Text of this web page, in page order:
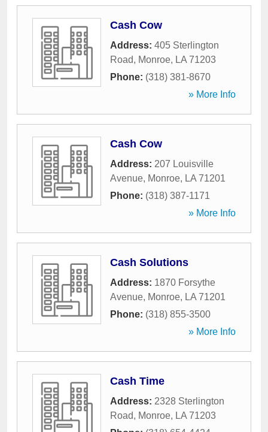
Cash Cow
Address: 405 Sterlington
Road, Monroe, LA 71203
Phone: (318) 381-8670
» More Info
Cash Cow
Address: 207 Louisville
Avenue, Monroe, LA 71201
Phone: (318) 387-1171
» More Info
Cash Solutions
Address: 1870 Forsythe
Avenue, Monroe, LA 71201
Phone: (318) 855-3500
» More Info
Cash Time
Address: 2328 Sterlington
Road, Monroe, LA 71203